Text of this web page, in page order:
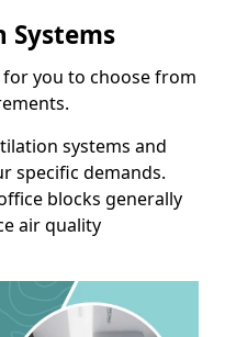
Systems
you to choose from
systems and
specific demands.
blocks generally
air quality